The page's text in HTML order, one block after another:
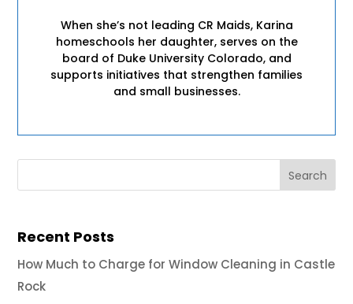
When she’s not leading CR Maids, Karina
homeschools her daughter, serves on the
board of Duke University Colorado, and
supports initiatives that strengthen families
and small businesses.
Recent Posts
How Much to Charge for Window Cleaning in Castle
Rock